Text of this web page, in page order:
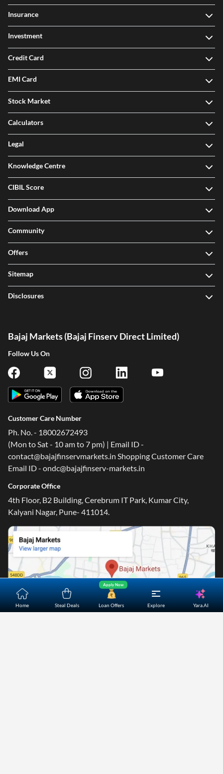
Home Steal Deals Loan Offers
Apply Now
Explore Yara.AI
Insurance
Investment
Credit Card
EMI Card
Stock Market
Calculators
Legal
Knowledge Centre
CIBIL Score
Download App
Community
Offers
Sitemap
Disclosures
Bajaj Markets (Bajaj Finserv Direct Limited)
Follow Us On
Customer Care Number
Ph. No. - 18002672493
(Mon to Sat - 10 am to 7 pm) | Email ID -
contact@bajajfinservmarkets.in Shopping Customer Care
Email ID - ondc@bajajfinserv-markets.in
Corporate Office
4th Floor, B2 Building, Cerebrum IT Park, Kumar City,
Kalyani Nagar, Pune- 411014.